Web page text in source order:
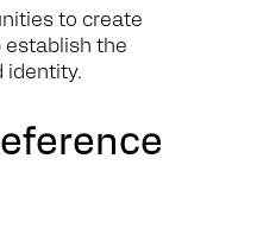
to create
the
identity.